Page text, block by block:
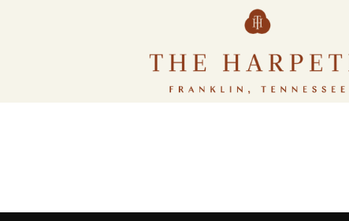
Ornare arcu odio